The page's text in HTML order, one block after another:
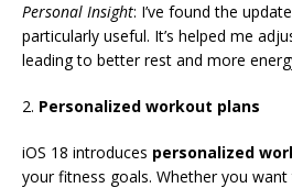
Personal Insight: I’ve found the
particularly useful. It’s helped me
leading to better rest and more
2. Personalized workout plans
iOS 18 introduces personalized
your fitness goals. Whether you